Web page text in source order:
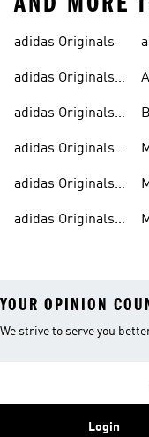
adidas Originals
adidas Originals
adidas Originals
adidas Originals
adidas Originals
Men
adidas Originals
YOUR OPINION
We strive to serve you
Login